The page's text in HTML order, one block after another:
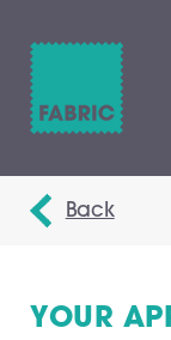
Back
YOUR